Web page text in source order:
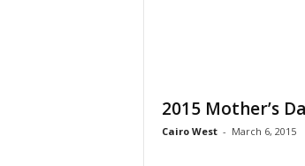
2015 Mother’s
Cairo West - March 6, 2015